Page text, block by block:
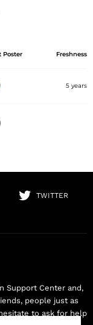
Poster Freshness
5 years
TWITTER
Support Center and,
people just as
to ask for help